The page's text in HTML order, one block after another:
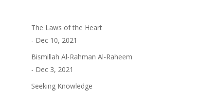
The Laws of the Heart
- Dec 10, 2021
Bismillah Al-Rahman Al-Raheem
- Dec 3, 2021
Seeking Knowledge